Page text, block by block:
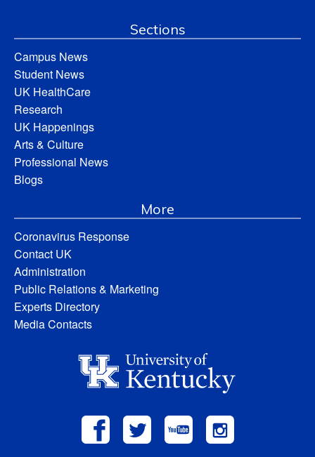
Sections
Campus News
Student News
UK HealthCare
Research
UK Happenings
Arts & Culture
Professional News
Blogs
More
Coronavirus Response
Contact UK
Administration
Public Relations & Marketing
Experts Directory
Media Contacts